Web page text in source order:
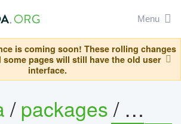
Menu
is coming soon! These rolling changes
some pages will still have the old user
interface.
/packages/